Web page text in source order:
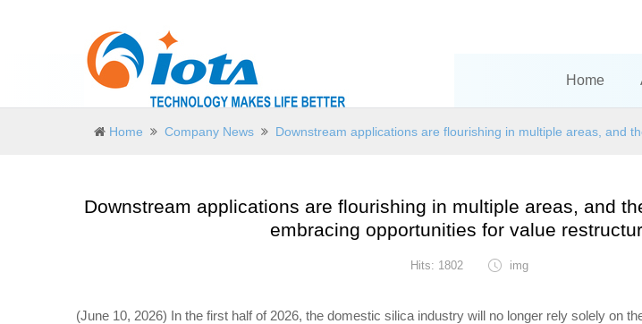
Home
Home Company News Downstream applications are flourishing in multiple areas, and
Downstream applications are flourishing in multiple areas, and
embracing opportunities for value
Hits: 1802 img
(June 10, 2026) In the first half of 2026, the domestic silica industry will no longer rely solely on